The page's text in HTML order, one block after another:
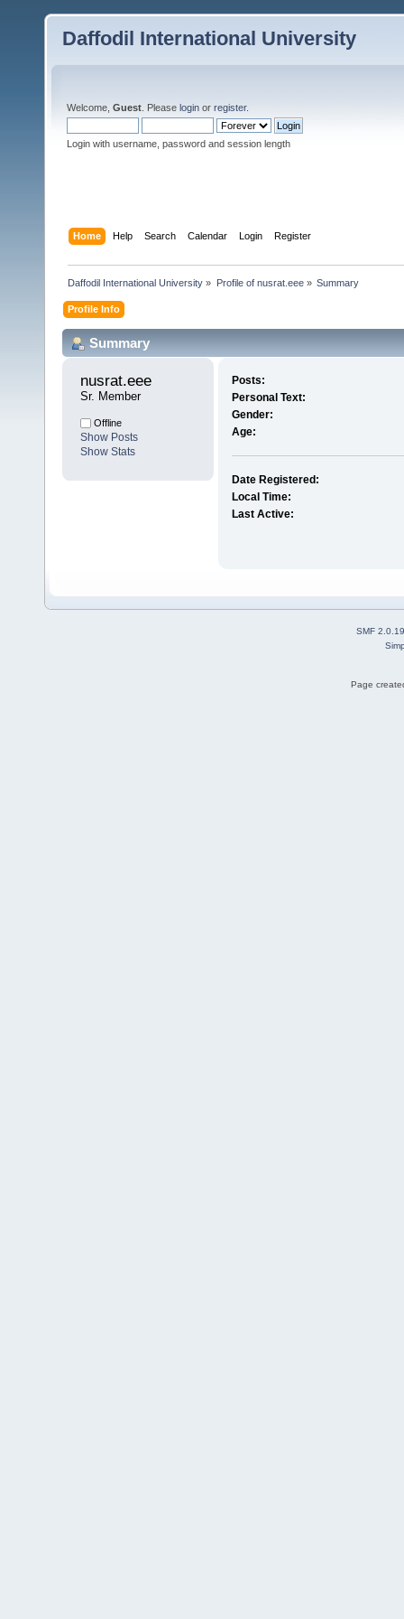
Daffodil International University
Welcome, Guest . Please login or register.
Login with username, password and session length
Home Help Search Calendar Login Register
Daffodil International University » Profile of nusrat.eee» Summary
Profile Info
Summary
nusrat.eee
Sr. Member
Offline
Show Posts
Show Stats
Posts:
Personal Text:
Gender:
Age:
Date Registered:
Local Time:
Last Active:
SMF 2.0.19
Page